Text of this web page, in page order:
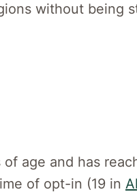
without being
age and has
of opt-in (19 in